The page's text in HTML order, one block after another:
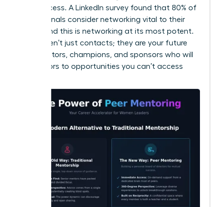
your success. A LinkedIn survey found that 80% of
professionals consider networking vital to their
career, and this is networking at its most potent.
These aren’t just contacts; they are your future
collaborators, champions, and sponsors who will
open doors to opportunities you can’t access